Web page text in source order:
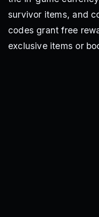
survivor items, and
codes grant free
exclusive items or